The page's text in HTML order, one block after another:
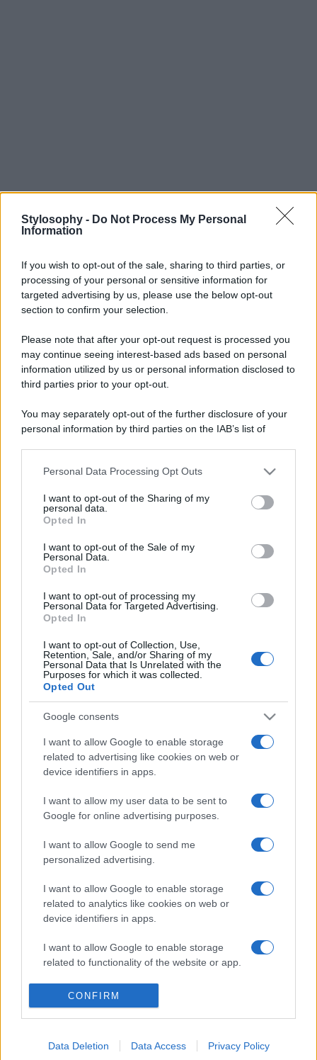
Stylosophy - Do Not Process My Personal
Information
If you wish to opt-out of the sale, sharing to third parties, or
processing of your personal or sensitive information for
targeted advertising by us, please use the below opt-out
section to confirm your selection.
Please note that after your opt-out request is processed you
may continue seeing interest-based ads based on personal
information utilized by us or personal information disclosed to
third parties prior to your opt-out.
You may separately opt-out of the further disclosure of your
personal information by third parties on the IAB’s list of
This information may also be disclosed by us to third parties
disclose it to other third parties.
Please note that this website/app uses one or more Google
services and may gather and store information including but
not limited to your visit or usage behaviour. You may click to
grant or deny consent to Google and its third-party tags to
consent section.
Personal Data Processing Opt Outs
I want to opt-out of the Sharing of my
personal data.
Opted In
I want to opt-out of the Sale of my
Personal Data.
Opted In
I want to opt-out of processing my
Personal Data for Targeted Advertising.
Opted In
I want to opt-out of Collection, Use,
Retention, Sale, and/or Sharing of my
Personal Data that Is Unrelated with the
Purposes for which it was collected.
Opted Out
Google consents
I want to allow Google to enable storage
related to advertising like cookies on web or
device identifiers in apps.
I want to allow my user data to be sent to
Google for online advertising purposes.
I want to allow Google to send me
personalized advertising.
I want to allow Google to enable storage
related to analytics like cookies on web or
device identifiers in apps.
I want to allow Google to enable storage
related to functionality of the website or app.
I want to allow Google to enable storage
related to personalization.
related to security, including authentication
CONFIRM
Data Deletion Data Access Privacy Policy